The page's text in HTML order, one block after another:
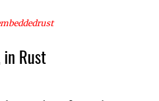
in Rust